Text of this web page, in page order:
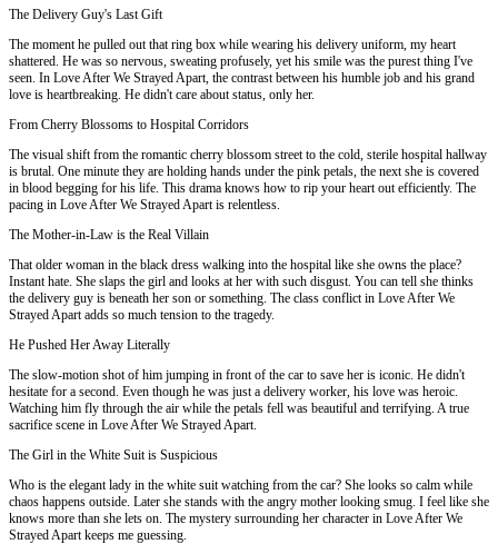
The Delivery Guy's Last Gift
The moment he pulled out that ring box while wearing his delivery uniform, my heart
shattered. He was so nervous, sweating profusely, yet his smile was the purest thing I've
seen. In Love After We Strayed Apart, the contrast between his humble job and his grand
love is heartbreaking. He didn't care about status, only her.
From Cherry Blossoms to Hospital Corridors
The visual shift from the romantic cherry blossom street to the cold, sterile hospital hallway
is brutal. One minute they are holding hands under the pink petals, the next she is covered
in blood begging for his life. This drama knows how to rip your heart out efficiently. The
pacing in Love After We Strayed Apart is relentless.
The Mother-in-Law is the Real Villain
That older woman in the black dress walking into the hospital like she owns the place?
Instant hate. She slaps the girl and looks at her with such disgust. You can tell she thinks
the delivery guy is beneath her son or something. The class conflict in Love After We
Strayed Apart adds so much tension to the tragedy.
He Pushed Her Away Literally
The slow-motion shot of him jumping in front of the car to save her is iconic. He didn't
hesitate for a second. Even though he was just a delivery worker, his love was heroic.
Watching him fly through the air while the petals fell was beautiful and terrifying. A true
sacrifice scene in Love After We Strayed Apart.
The Girl in the White Suit is Suspicious
Who is the elegant lady in the white suit watching from the car? She looks so calm while
chaos happens outside. Later she stands with the angry mother looking smug. I feel like she
knows more than she lets on. The mystery surrounding her character in Love After We
Strayed Apart keeps me guessing.